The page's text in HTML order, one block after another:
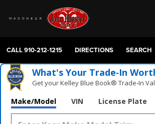
CALL910-212-1215 DIRECTIONS SEARCH
What's Your Trade‑In
Get your Kelley Blue Book® Trade‑In
Make/Model VIN License Plate